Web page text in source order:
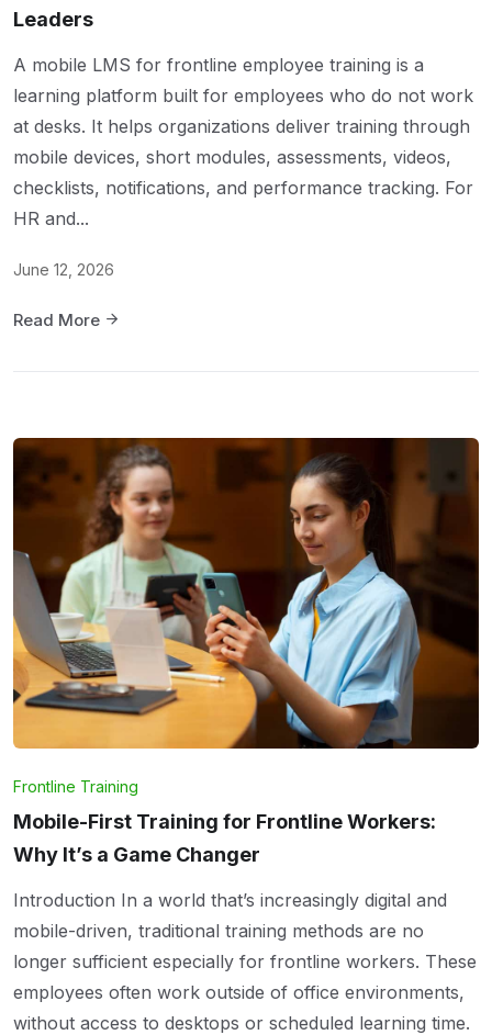
Leaders
A mobile LMS for frontline employee training is a
learning platform built for employees who do not work
at desks. It helps organizations deliver training through
mobile devices, short modules, assessments, videos,
checklists, notifications, and performance tracking. For
HR and...
June 12, 2026
Read More
Frontline Training
Mobile-First Training for Frontline Workers:
Why It’s a Game Changer
Introduction In a world that’s increasingly digital and
mobile-driven, traditional training methods are no
longer sufficient especially for frontline workers. These
employees often work outside of office environments,
without access to desktops or scheduled learning time.